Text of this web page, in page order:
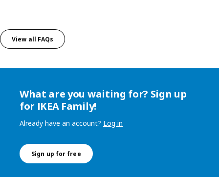
View all FAQs
What are you waiting for? Sign up
for IKEA Family!
Already have an account? Log in
Sign up for free